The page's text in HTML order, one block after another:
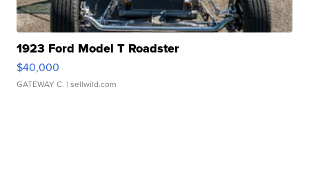
1923 Ford Model T Roadster
$40,000
GATEWAY C. | sellwild.com